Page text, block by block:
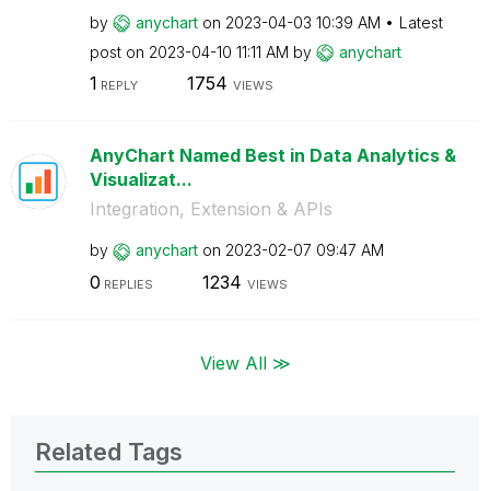
by anychart on ‎2023-04-03 10:39 AM
Latest
post on ‎2023-04-10 11:11 AM by anychart
1 REPLY 1754 VIEWS
AnyChart Named Best in Data Analytics &
Visualizat...
Integration, Extension & APIs
by anychart on ‎2023-02-07 09:47 AM
0 REPLIES 1234 VIEWS
View All ≫
Related Tags